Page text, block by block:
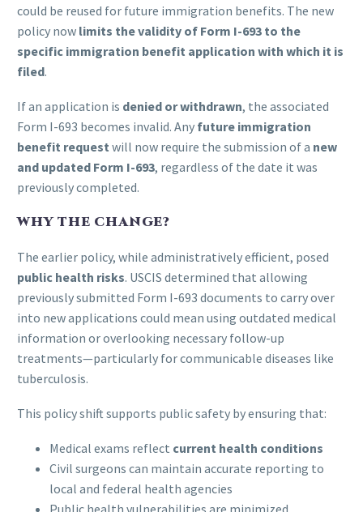
could be reused for future immigration benefits. The new
policy now limits the validity of Form I-693 to the
specific immigration benefit application with which it is
filed.
If an application is denied or withdrawn, the associated
Form I-693 becomes invalid. Any future immigration
benefit request will now require the submission of a new
and updated Form I-693, regardless of the date it was
previously completed.
WHY THE CHANGE?
The earlier policy, while administratively efficient, posed
public health risks. USCIS determined that allowing
previously submitted Form I-693 documents to carry over
into new applications could mean using outdated medical
information or overlooking necessary follow-up
treatments—particularly for communicable diseases like
tuberculosis.
This policy shift supports public safety by ensuring that:
Medical exams reflect current health conditions
Civil surgeons can maintain accurate reporting to
local and federal health agencies
Public health vulnerabilities are minimized